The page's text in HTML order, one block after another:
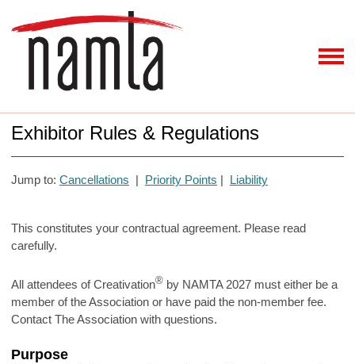
Exhibitor Rules & Regulations
Jump to: Cancellations | Priority Points | Liability
This constitutes your contractual agreement. Please read
carefully.
All attendees of Creativation® by NAMTA 2027 must either be a
member of the Association or have paid the non-member fee.
Contact The Association with questions.
Purpose